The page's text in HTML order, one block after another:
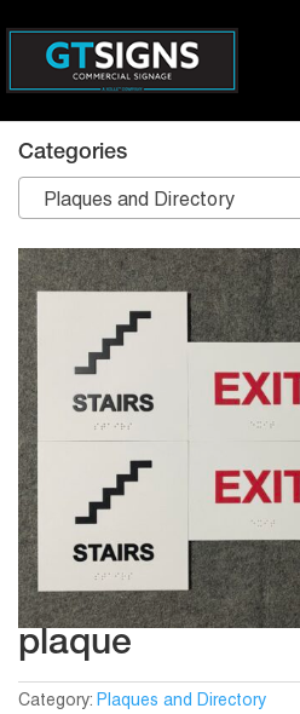
plaque
Category: Plaques and Directory
Categories
Plaques and Directory